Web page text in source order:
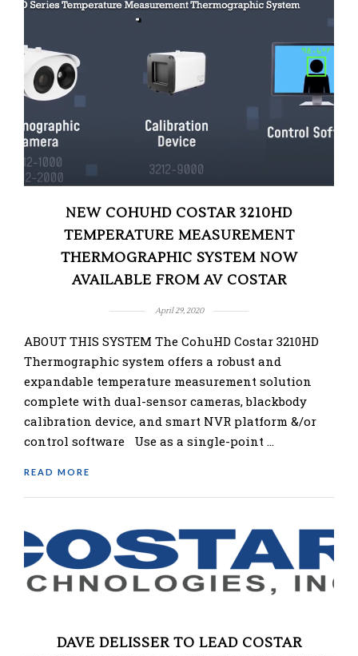
NEW COHUHD COSTAR 3210HD
TEMPERATURE MEASUREMENT
THERMOGRAPHIC SYSTEM NOW
AVAILABLE FROM AV COSTAR
April 29, 2020
ABOUT THIS SYSTEM The CohuHD Costar 3210HD
Thermographic system offers a robust and
expandable temperature measurement solution
complete with dual-sensor cameras, blackbody
calibration device, and smart NVR platform &/or
control software Use as a single-point …
READ MORE
DAVE DELISSER TO LEAD COSTAR